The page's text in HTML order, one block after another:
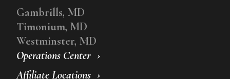
Operations Center
Affiliate Locations
Gambrills, MD
Timonium, MD
Westminster, MD